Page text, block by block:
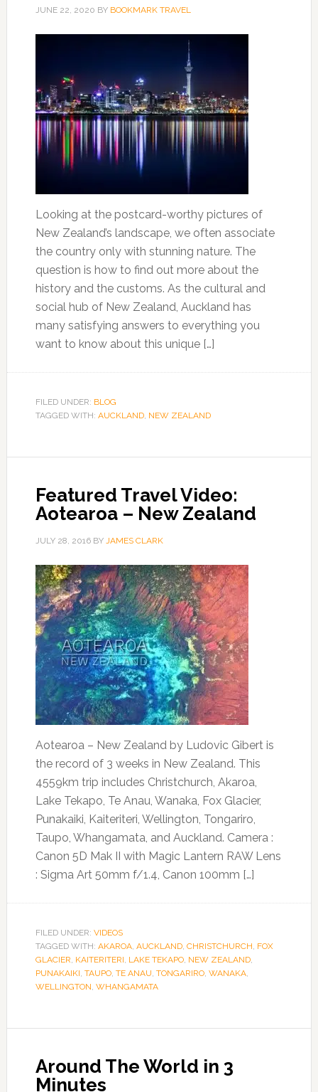
JUNE 22, 2020 BY BOOKMARK TRAVEL
Looking at the postcard-worthy pictures of
New Zealand’s landscape, we often associate
the country only with stunning nature. The
question is how to find out more about the
history and the customs. As the cultural and
social hub of New Zealand, Auckland has
many satisfying answers to everything you
want to know about this unique […]
FILED UNDER: BLOG
TAGGED WITH: AUCKLAND, NEW ZEALAND
Featured Travel Video:
Aotearoa – New Zealand
JULY 28, 2016BY JAMES CLARK
Aotearoa – New Zealand by Ludovic Gibert is
the record of 3 weeks in New Zealand. This
4559km trip includes Christchurch, Akaroa,
Lake Tekapo, Te Anau, Wanaka, Fox Glacier,
Punakaiki, Kaiteriteri, Wellington, Tongariro,
Taupo, Whangamata, and Auckland. Camera :
Canon 5D Mak II with Magic Lantern RAW Lens
: Sigma Art 50mm f/1.4, Canon 100mm […]
FILED UNDER: VIDEOS
TAGGED WITH: AKAROA, AUCKLAND, CHRISTCHURCH, FOX
GLACIER, KAITERITERI, LAKE TEKAPO, NEW ZEALAND,
PUNAKAIKI, TAUPO, TE ANAU, TONGARIRO, WANAKA,
WELLINGTON, WHANGAMATA
Around The World in 3
Minutes